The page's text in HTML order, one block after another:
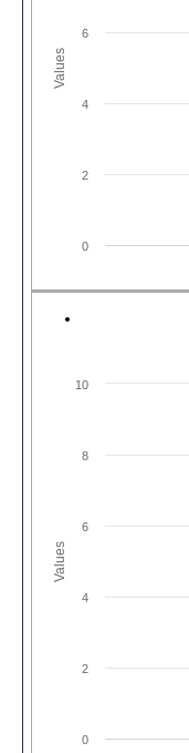
Values
0
2
4
6
Values
0
2
4
6
8
10